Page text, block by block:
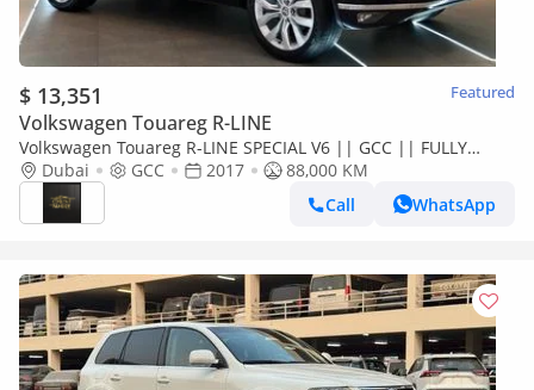
$ 13,351 Featured
Volkswagen Touareg R-LINE
Volkswagen Touareg R-LINE SPECIAL V6 || GCC || FULLY
LOADED || RECENTLY SERVICED || DEPENDABLE ||
PANORAMIC
Dubai GCC 2017
88,000 KM
Call
WhatsApp